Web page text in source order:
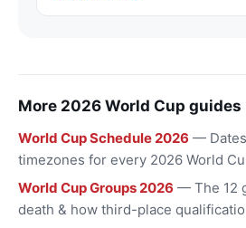
More 2026 World Cup guides
World Cup Schedule 2026 —
timezones for every 2026 World
World Cup Groups 2026 — The 12
death & how third-place